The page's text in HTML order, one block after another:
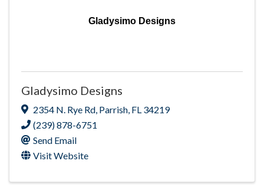
Gladysimo Designs
Gladysimo Designs
2354 N. Rye Rd, Parrish, FL 34219
(239) 878-6751
Send Email
Visit Website